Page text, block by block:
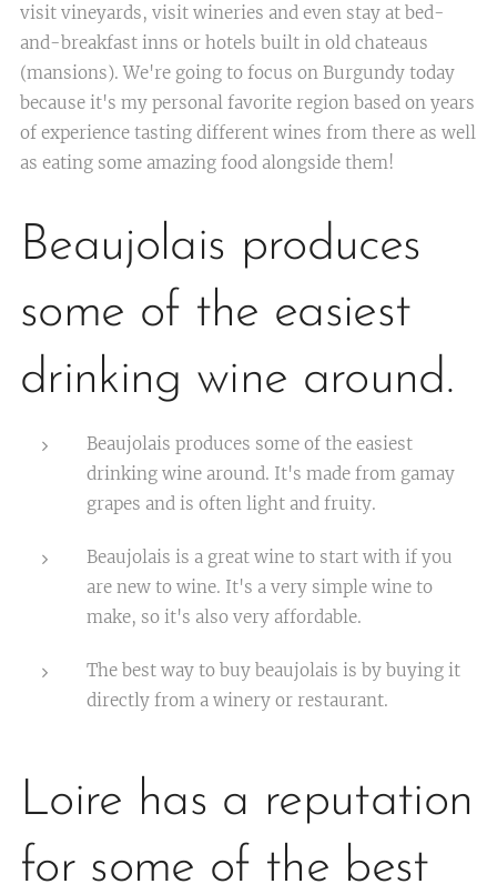
visit vineyards, visit wineries and even stay at bed-
and-breakfast inns or hotels built in old chateaus
(mansions). We're going to focus on Burgundy today
because it's my personal favorite region based on years
of experience tasting different wines from there as well
as eating some amazing food alongside them!
Beaujolais produces
some of the easiest
drinking wine around.
Beaujolais produces some of the easiest
drinking wine around. It's made from gamay
grapes and is often light and fruity.
Beaujolais is a great wine to start with if you
are new to wine. It's a very simple wine to
make, so it's also very affordable.
The best way to buy beaujolais is by buying it
directly from a winery or restaurant.
Loire has a reputation
for some of the best